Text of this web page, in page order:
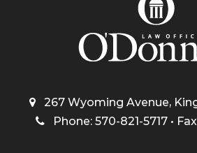
267 Wyoming Avenue,
Phone: 570-821-5717 •